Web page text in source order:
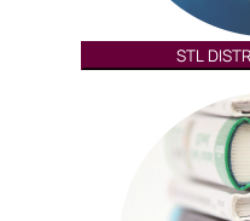
STL